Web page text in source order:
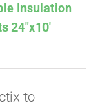
Insulation
24″x10′
to